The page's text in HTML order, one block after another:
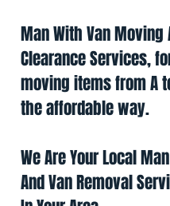
Man With Van Moving
Clearance Services,
moving items from A
the affordable way.
We Are Your Local Man
And Van Removal